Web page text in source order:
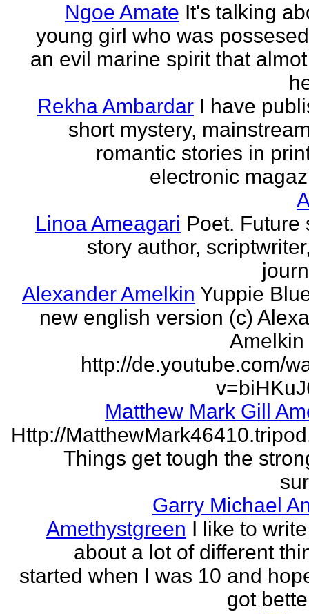
Ngoe Amate It's talking
young girl who was
an evil marine spirit that
Rekha Ambardar I have
short mystery,
romantic stories in
electronic
Linoa Ameagari Poet. Future
story author,
Alexander Amelkin Yuppie
new english version (c)
http://de.youtube.com/
Matthew Mark Gill
Http://
Things get tough the
Garry Michael
Amethystgreen I like to
about a lot of different
started when I was 10 and
got